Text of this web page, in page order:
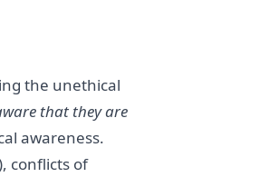
the unethical
that they are
awareness.
conflicts of